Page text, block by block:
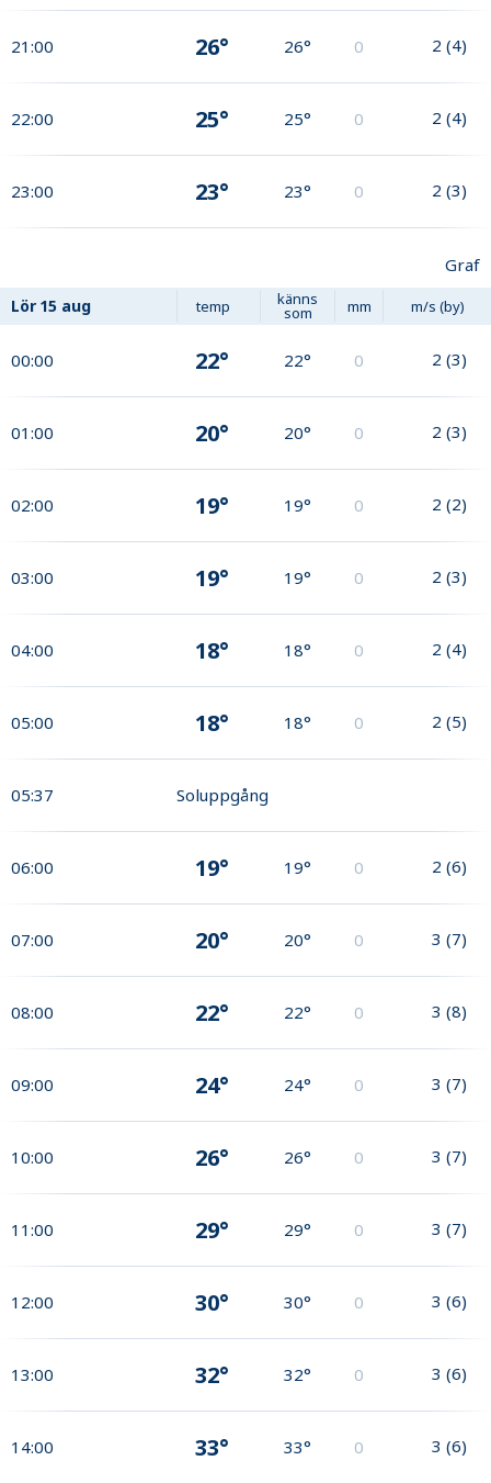
21:00 26° 26° 0 2 (4)
22:00 25° 25° 0 2 (4)
23:00 23° 23° 0 2 (3)
Graf
Lör 15 aug temp känns
som mm m/s (by)
00:00 22° 22° 0 2 (3)
01:00 20° 20° 0 2 (3)
02:00 19° 19° 0 2 (2)
03:00 19° 19° 0 2 (3)
04:00 18° 18° 0 2 (4)
05:00 18° 18° 0 2 (5)
05:37 Soluppgång
06:00 19° 19° 0 2 (6)
07:00 20° 20° 0 3 (7)
08:00 22° 22° 0 3 (8)
09:00 24° 24° 0 3 (7)
10:00 26° 26° 0 3 (7)
11:00 29° 29° 0 3 (7)
12:00 30° 30° 0 3 (6)
13:00 32° 32° 0 3 (6)
14:00 33° 33° 0 3 (6)